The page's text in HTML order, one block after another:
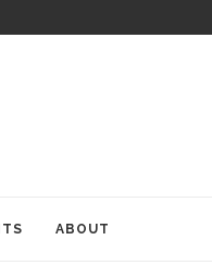
ABOUT